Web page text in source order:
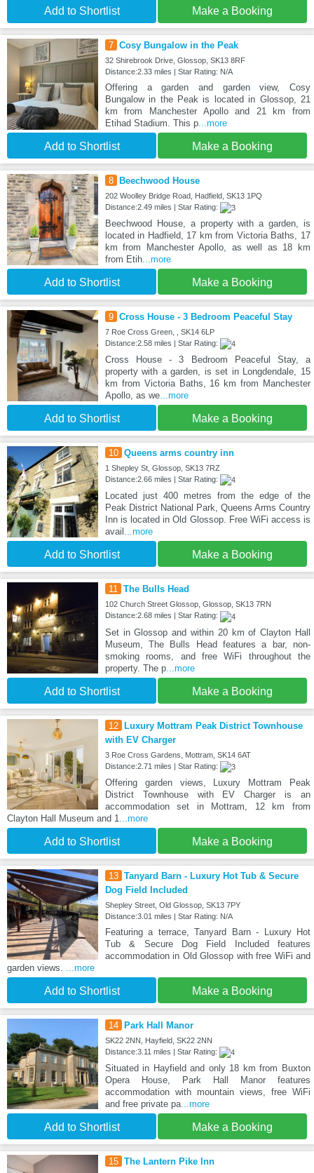
Add to Shortlist Make a Booking
7 Cosy Bungalow in the Peak
32 Shirebrook Drive, Glossop, SK13 8RF
Distance:2.33 miles | Star Rating: N/A
Offering a garden and garden view, Cosy
Bungalow in the Peak is located in Glossop, 21
km from Manchester Apollo and 21 km from
Etihad Stadium. This p...more
Add to Shortlist Make a Booking
8 Beechwood House
202 Woolley Bridge Road, Hadfield, SK13 1PQ
Distance:2.49 miles | Star Rating:
Beechwood House, a property with a garden, is
located in Hadfield, 17 km from Victoria Baths, 17
km from Manchester Apollo, as well as 18 km
from Etih...more
Add to Shortlist Make a Booking
9 Cross House - 3 Bedroom Peaceful Stay
7 Roe Cross Green, , SK14 6LP
Distance:2.58 miles | Star Rating:
Cross House - 3 Bedroom Peaceful Stay, a
property with a garden, is set in Longdendale, 15
km from Victoria Baths, 16 km from Manchester
Apollo, as we...more
Add to Shortlist Make a Booking
10 Queens arms country inn
1 Shepley St, Glossop, SK13 7RZ
Distance:2.66 miles | Star Rating:
Located just 400 metres from the edge of the
Peak District National Park, Queens Arms Country
Inn is located in Old Glossop. Free WiFi access is
avail ...more
Add to Shortlist Make a Booking
11 The Bulls Head
102 Church Street Glossop, Glossop, SK13 7RN
Distance:2.68 miles | Star Rating:
Set in Glossop and within 20 km of Clayton Hall
Museum, The Bulls Head features a bar, non-
smoking rooms, and free WiFi throughout the
property. The p...more
Add to Shortlist Make a Booking
12 Luxury Mottram Peak District Townhouse
with EV Charger
3 Roe Cross Gardens, Mottram, SK14 6AT
Distance:2.71 miles | Star Rating:
Offering garden views, Luxury Mottram Peak
District Townhouse with EV Charger is an
accommodation set in Mottram, 12 km from
Clayton Hall Museum and 1
...more
Add to Shortlist Make a Booking
13 Tanyard Barn - Luxury Hot Tub & Secure
Dog Field Included
Shepley Street, Old Glossop, SK13 7PY
Distance:3.01 miles | Star Rating: N/A
Featuring a terrace, Tanyard Barn - Luxury Hot
Tub & Secure Dog Field Included features
accommodation in Old Glossop with free WiFi and
garden views.
...more
Add to Shortlist Make a Booking
14 Park Hall Manor
SK22 2NN, Hayfield, SK22 2NN
Distance:3.11 miles | Star Rating:
Situated in Hayfield and only 18 km from Buxton
Opera House, Park Hall Manor features
accommodation with mountain views, free WiFi
and free private pa...more
Add to Shortlist Make a Booking
15 The Lantern Pike Inn